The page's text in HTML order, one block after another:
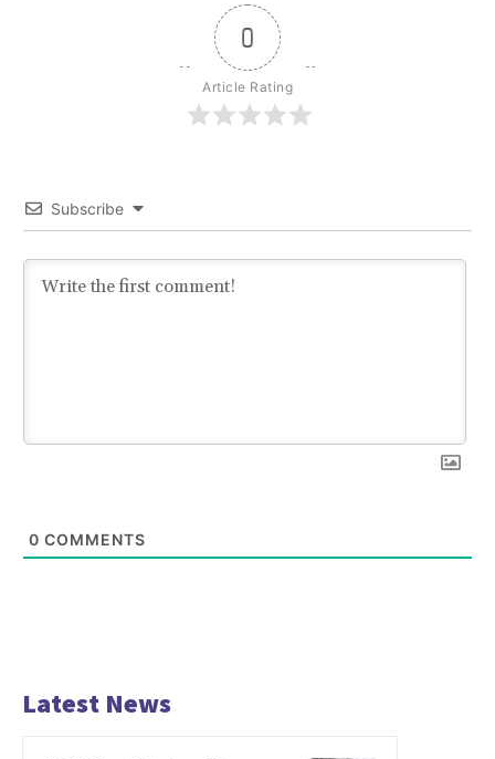
0
Article Rating
Subscribe
0 COMMENTS
Latest News